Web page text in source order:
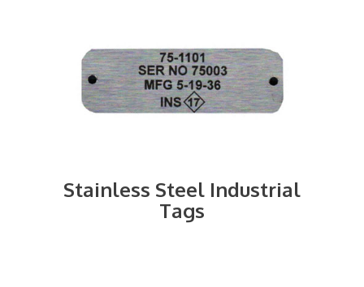
Stainless Steel Industrial
Tags